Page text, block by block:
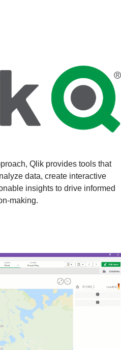
Qlik provides tools that
data, create interactive
insights to drive informed
making.